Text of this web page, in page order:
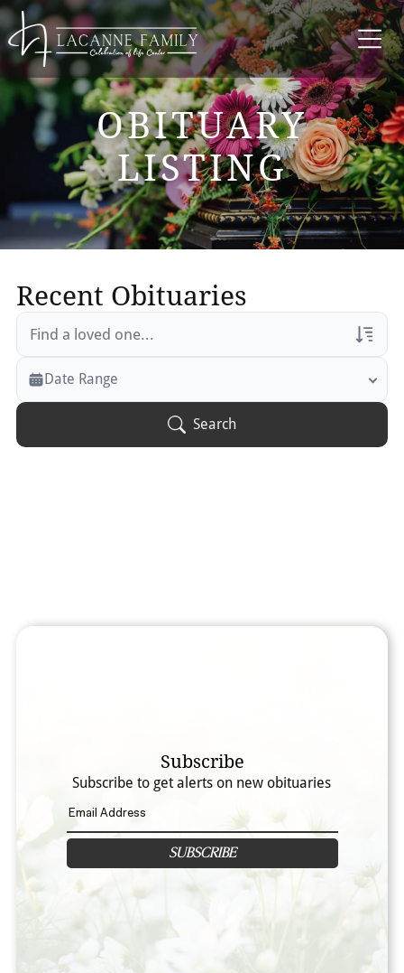
OBITUARY
LISTING
Recent Obituaries
Veterans Only
Search Veteran Obituaries
Date Range
Search
Subscribe
Subscribe to get alerts on new obituaries
SUBSCRIBE